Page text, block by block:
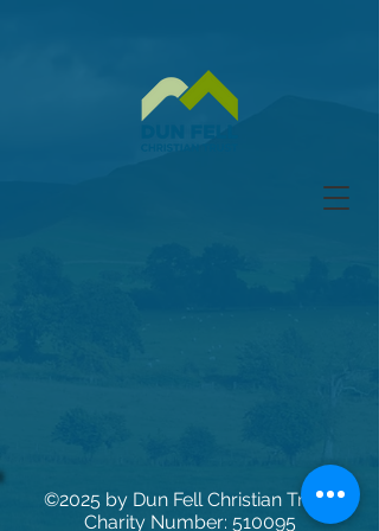
©2025 by Dun Fell Christian Trust.
Charity Number: 510095